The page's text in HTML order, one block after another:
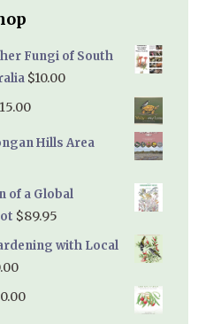
Fungi of South
$10.00
Hills Area
of a Global
$89.95
with Local